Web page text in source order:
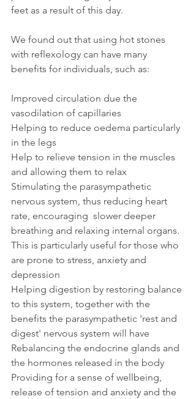
feet as a result of this day.
We found out that using hot stones
with reflexology can have many
benefits for individuals, such as:
Improved circulation due the
vasodilation of capillaries
Helping to reduce oedema particularly
in the legs
Help to relieve tension in the muscles
and allowing them to relax
Stimulating the parasympathetic
nervous system, thus reducing heart
rate, encouraging  slower deeper
breathing and relaxing internal organs.
This is particularly useful for those who
are prone to stress, anxiety and
depression
Helping digestion by restoring balance
to this system, together with the
benefits the parasympathetic 'rest and
digest' nervous system will have
Rebalancing the endocrine glands and
the hormones released in the body
Providing for a sense of wellbeing,
release of tension and anxiety and the